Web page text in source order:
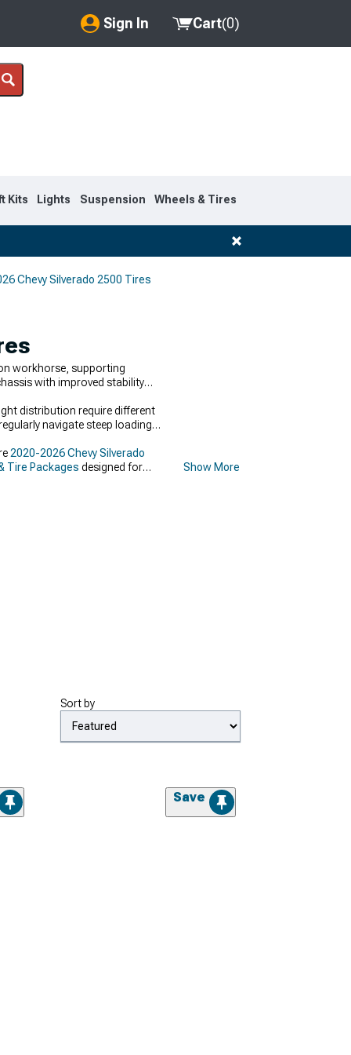
Sign In
My Account
Cart(0)
Kits Lights Suspension Wheels & Tires
Chevy Silverado 2500 Tires
workhorse, supporting
with improved stability
distribution require different
navigate steep loading
2020-2026 Chevy Silverado
Tire Packages designed for Show More
Sort by
Save